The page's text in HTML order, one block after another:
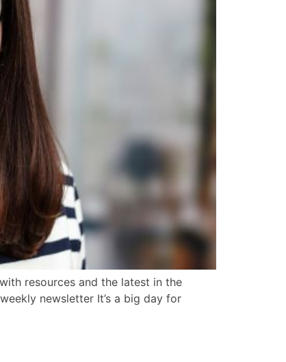
resources and the latest in the
newsletter It’s a big day for